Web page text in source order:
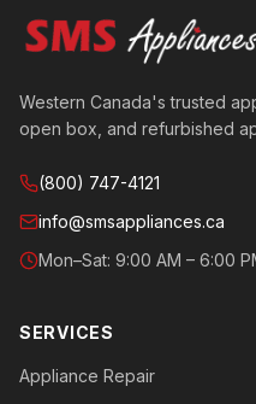
Western Canada's trusted
open box, and refurbished
(800) 747-4121
info@smsappliances.ca
Mon–Sat: 9:00 AM – 6:00
SERVICES
Appliance Repair